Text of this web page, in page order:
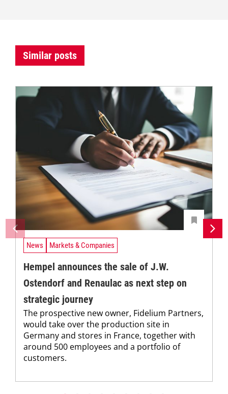
Similar posts
News Markets & Companies
Hempel announces the sale of J.W.
Ostendorf and Renaulac as next step on
strategic journey
The prospective new owner, Fidelium Partners,
would take over the production site in
Germany and stores in France, together with
around 500 employees and a portfolio of
customers.